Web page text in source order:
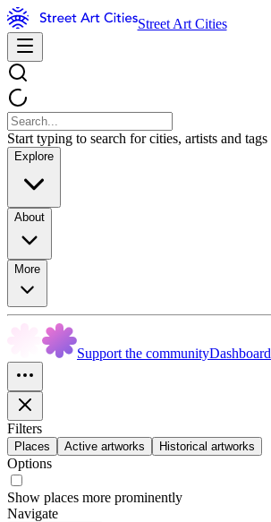
Street Art Cities
Start typing to search for cities, artists and tags
Explore
About
More
Support the communityDashboard
Filters
Places Active artworks Historical artworks
Options
Show places more prominently
Navigate